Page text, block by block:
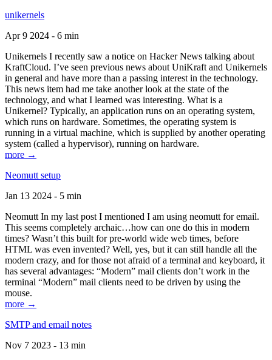
unikernels
Apr 9 2024 - 6 min
Unikernels I recently saw a notice on Hacker News talking about
KraftCloud. I’ve seen previous news about UniKraft and Unikernels
in general and have more than a passing interest in the technology.
This news item had me take another look at the state of the
technology, and what I learned was interesting. What is a
Unikernel? Typically, an application runs on an operating system,
which runs on hardware. Sometimes, the operating system is
running in a virtual machine, which is supplied by another operating
system (called a hypervisor), running on hardware.
more →
Neomutt setup
Jan 13 2024 - 5 min
Neomutt In my last post I mentioned I am using neomutt for email.
This seems completely archaic…how can one do this in modern
times? Wasn’t this built for pre-world wide web times, before
HTML was even invented? Well, yes, but it can still handle all the
modern crazy, and for those not afraid of a terminal and keyboard, it
has several advantages: “Modern” mail clients don’t work in the
terminal “Modern” mail clients need to be driven by using the
mouse.
more →
SMTP and email notes
Nov 7 2023 - 13 min